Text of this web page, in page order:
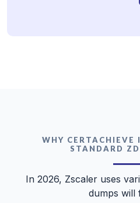
WHY CERTACHIEVE
STANDARD
In 2026, Zscaler uses
dumps will